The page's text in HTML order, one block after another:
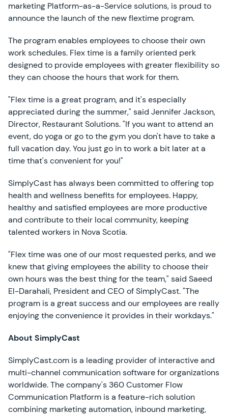
marketing Platform-as-a-Service solutions, is proud to
announce the launch of the new flextime program.
The program enables employees to choose their own
work schedules. Flex time is a family oriented perk
designed to provide employees with greater flexibility so
they can choose the hours that work for them.
"Flex time is a great program, and it's especially
appreciated during the summer," said Jennifer Jackson,
Director, Restaurant Solutions. "If you want to attend an
event, do yoga or go to the gym you don't have to take a
full vacation day. You just go in to work a bit later at a
time that's convenient for you!"
SimplyCast has always been committed to offering top
health and wellness benefits for employees. Happy,
healthy and satisfied employees are more productive
and contribute to their local community, keeping
talented workers in Nova Scotia.
"Flex time was one of our most requested perks, and we
knew that giving employees the ability to choose their
own hours was the best thing for the team," said Saeed
El-Darahali, President and CEO of SimplyCast. "The
program is a great success and our employees are really
enjoying the convenience it provides in their workdays."
About SimplyCast
SimplyCast.com is a leading provider of interactive and
multi-channel communication software for organizations
worldwide. The company's 360 Customer Flow
Communication Platform is a feature-rich solution
combining marketing automation, inbound marketing,